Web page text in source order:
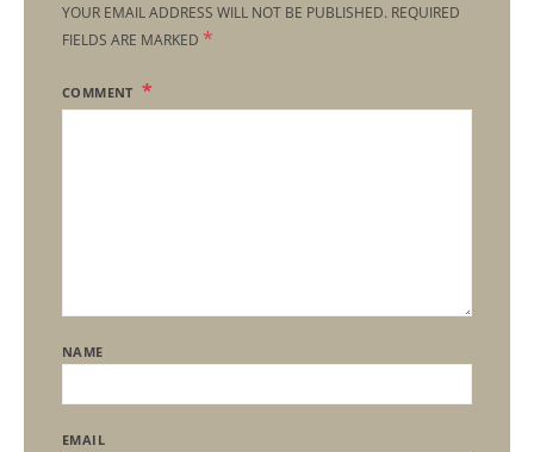
YOUR EMAIL ADDRESS WILL NOT BE PUBLISHED. REQUIRED
FIELDS ARE MARKED *
COMMENT
NAME
EMAIL